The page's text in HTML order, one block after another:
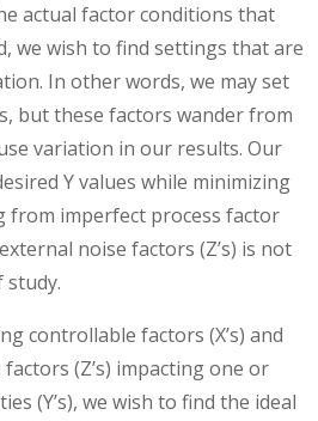
actual factor conditions that
we wish to find settings that are
In other words, we may set
but these factors wander from
variation in our results. Our
Y values while minimizing
from imperfect process factor
noise factors (Z’s) is not
study.
controllable factors (X’s) and
(Z’s) impacting one or
(Y’s), we wish to find the ideal